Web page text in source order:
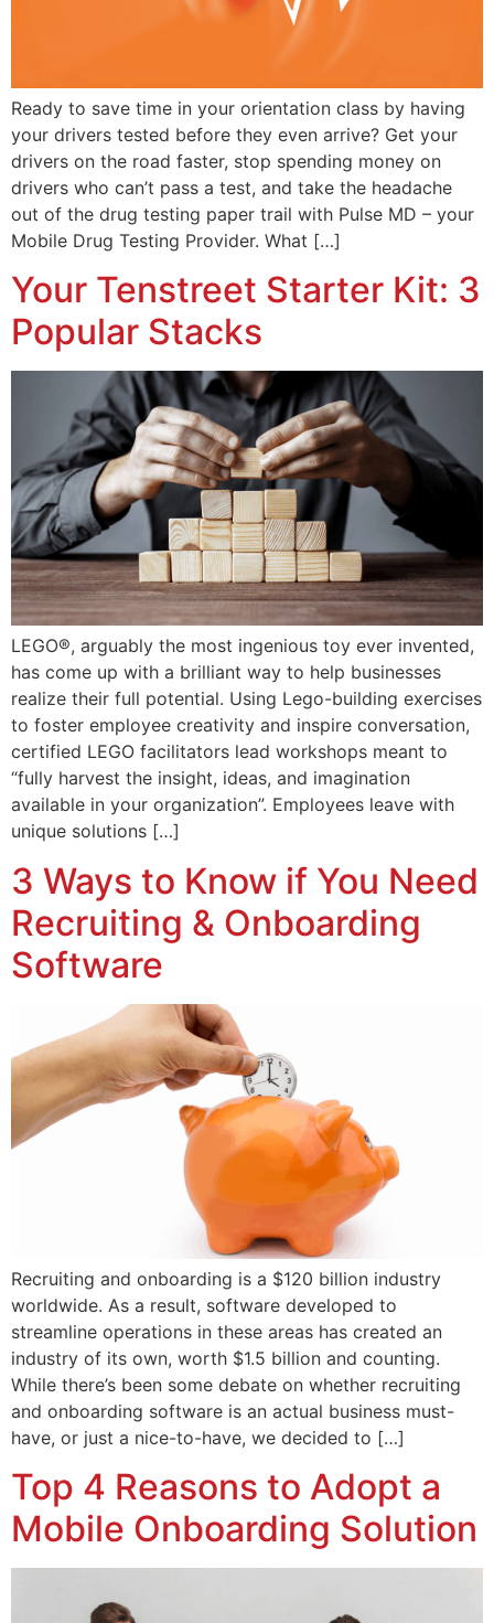
Ready to save time in your orientation class by having
your drivers tested before they even arrive? Get your
drivers on the road faster, stop spending money on
drivers who can’t pass a test, and take the headache
out of the drug testing paper trail with Pulse MD – your
Mobile Drug Testing Provider. What […]
Your Tenstreet Starter Kit: 3
Popular Stacks
LEGO®, arguably the most ingenious toy ever invented,
has come up with a brilliant way to help businesses
realize their full potential. Using Lego-building exercises
to foster employee creativity and inspire conversation,
certified LEGO facilitators lead workshops meant to
“fully harvest the insight, ideas, and imagination
available in your organization”. Employees leave with
unique solutions […]
3 Ways to Know if You Need
Recruiting & Onboarding
Software
Recruiting and onboarding is a $120 billion industry
worldwide. As a result, software developed to
streamline operations in these areas has created an
industry of its own, worth $1.5 billion and counting.
While there’s been some debate on whether recruiting
and onboarding software is an actual business must-
have, or just a nice-to-have, we decided to […]
Top 4 Reasons to Adopt a
Mobile Onboarding Solution